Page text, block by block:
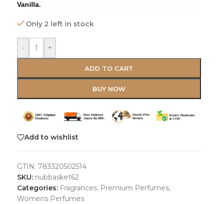
Vanilla.
Only 2 left in stock
- +
ADD TO CART
BUY NOW
Add to wishlist
GTIN: 783320502514
SKU: nubbasket62
Categories: Fragrances, Premium Perfumes,
Womens Perfumes